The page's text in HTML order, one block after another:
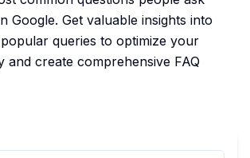
Google. Get valuable insights into
queries to optimize your
and create comprehensive FAQ